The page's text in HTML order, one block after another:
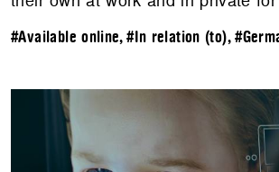
#Available online,#In relation (to),